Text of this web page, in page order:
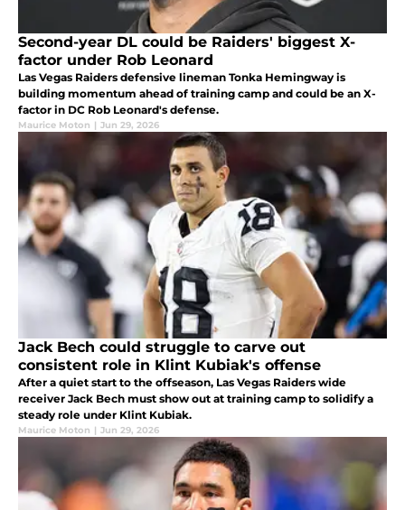
Second-year DL could be Raiders' biggest X-
factor under Rob Leonard
Las Vegas Raiders defensive lineman Tonka Hemingway is
building momentum ahead of training camp and could be an X-
factor in DC Rob Leonard's defense.
Maurice Moton | Jun 29, 2026
Jack Bech could struggle to carve out
consistent role in Klint Kubiak's offense
After a quiet start to the offseason, Las Vegas Raiders wide
receiver Jack Bech must show out at training camp to solidify a
steady role under Klint Kubiak.
Maurice Moton | Jun 29, 2026